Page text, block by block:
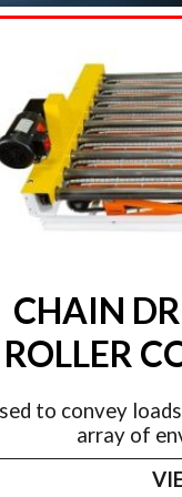
CHAIN
ROLLER
to convey
array of